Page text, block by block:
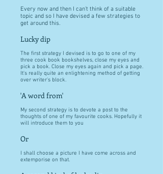
Every now and then I can't think of a suitable
topic and so I have devised a few strategies to
get around this.
Lucky dip
The first strategy I devised is to go to one of my
three cook book bookshelves, close my eyes and
pick a book. Close my eyes again and pick a page.
It's really quite an enlightening method of getting
over writer's block.
'A word from'
My second strategy is to devote a post to the
thoughts of one of my favourite cooks. Hopefully it
will introduce them to you
Or
I shall choose a picture I have come across and
extemporise on that.